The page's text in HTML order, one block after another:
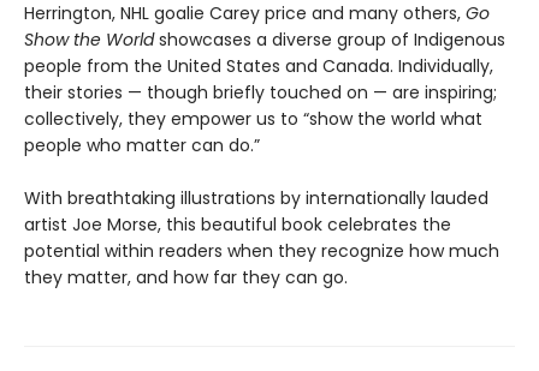
Herrington, NHL goalie Carey price and many others, Go
Show the Worldshowcases a diverse group of Indigenous
people from the United States and Canada. Individually,
their stories — though briefly touched on — are inspiring;
collectively, they empower us to “show the world what
people who matter can do.”
With breathtaking illustrations by internationally lauded
artist Joe Morse, this beautiful book celebrates the
potential within readers when they recognize how much
they matter, and how far they can go.